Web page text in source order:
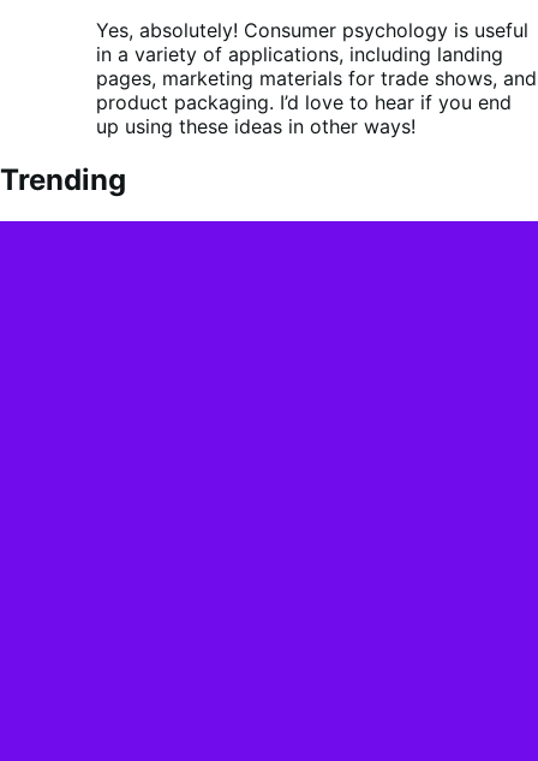
Yes, absolutely! Consumer psychology is useful
in a variety of applications, including landing
pages, marketing materials for trade shows, and
product packaging. I’d love to hear if you end
up using these ideas in other ways!
Trending